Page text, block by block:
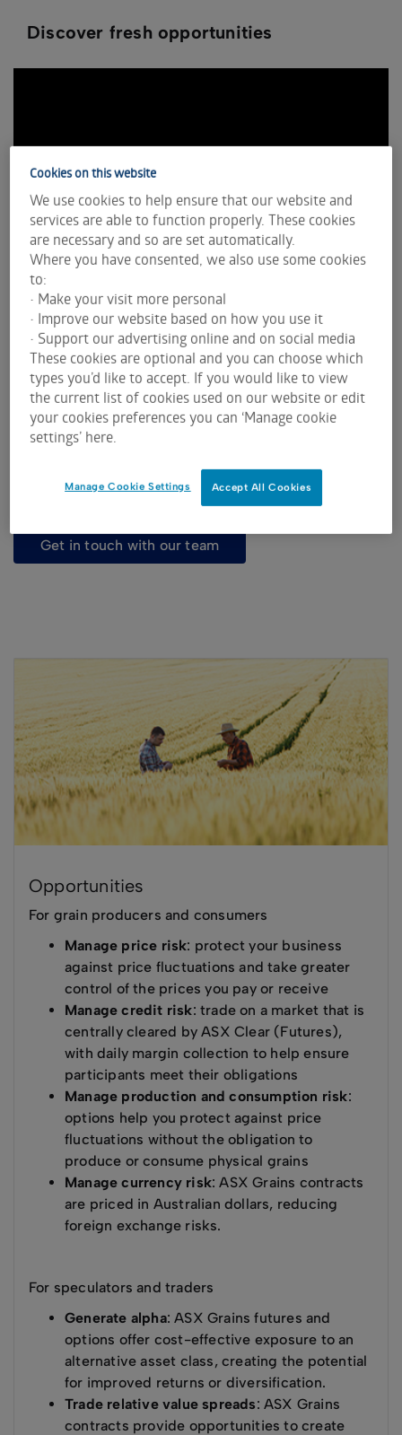
Discover fresh opportunities
Grain has been a major agricultural export for
Australia for more than a century. ASX is
committed to the industry to protect your business
against volatility and to secure cash flow.
Ian Waddell presents an overview of ASX's role,
product benefits, market participants and the role
Watch and learn more about risk management with
ASX Grains Futures and Options.
get in touch with our team
Opportunities
For grain producers and consumers
Manage price risk: protect your business
against price fluctuations and take greater
control of the prices you pay or receive
Manage credit risk: trade on a market that is
centrally cleared by ASX Clear (Futures),
with daily margin collection to help ensure
participants meet their obligations
Manage production and consumption risk:
options help you protect against price
fluctuations without the obligation to
produce or consume physical grains
Manage currency risk: ASX Grains contracts
are priced in Australian dollars, reducing
foreign exchange risks.
For speculators and traders
Generate alpha: ASX Grains futures and
options offer cost-effective exposure to an
alternative asset class, creating the potential
for improved returns or diversification.
Trade relative value spreads: ASX Grains
contracts provide opportunities to create
Cookies on this website
We use cookies to help ensure that our website and
services are able to function properly. These cookies
are necessary and so are set automatically.
Where you have consented, we also use some cookies
to:
• Make your visit more personal
• Improve our website based on how you use it
• Support our advertising online and on social media
These cookies are optional and you can choose which
types you’d like to accept. If you would like to view
the current list of cookies used on our website or edit
your cookies preferences you can ‘Manage cookie
settings’ here.
Accept All Cookies
Manage Cookie Settings